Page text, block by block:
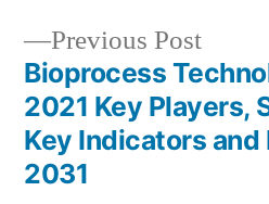
Previous Post
post:
Bioprocess
2021 Key Players,
Key Indicators and
2031